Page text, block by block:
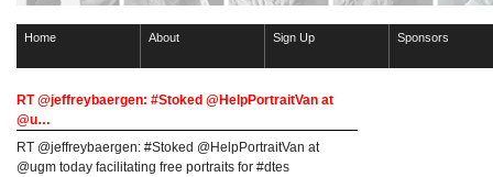
Home About Sign Up Sponsors
RT @jeffreybaergen: #Stoked @HelpPortraitVan at
@u…
RT @jeffreybaergen: #Stoked @HelpPortraitVan at
@ugm today facilitating free portraits for #dtes